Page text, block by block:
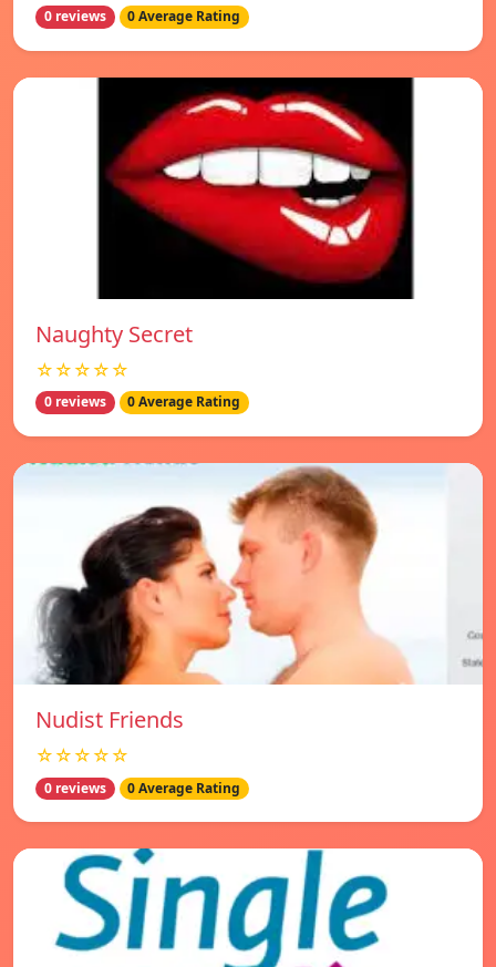
0 reviews 0 Average Rating
Naughty Secret
☆☆☆☆☆
0 reviews 0 Average Rating
Nudist Friends
☆☆☆☆☆
0 reviews 0 Average Rating